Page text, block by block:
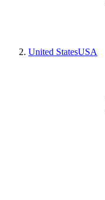
United StatesUSA